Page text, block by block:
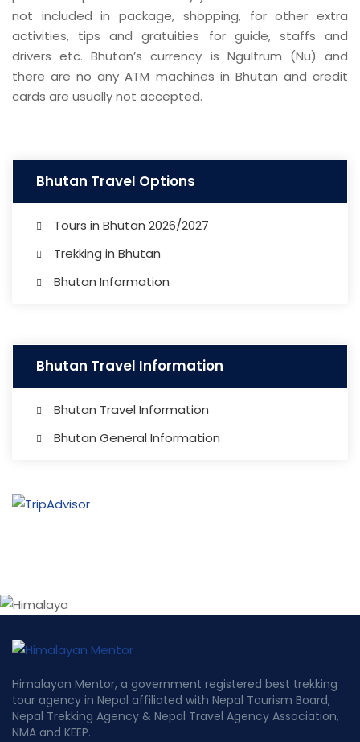
not included in package, shopping, for other extra
activities, tips and gratuities for guide, staffs and
drivers etc. Bhutan’s currency is Ngultrum (Nu) and
there are no any ATM machines in Bhutan and credit
cards are usually not accepted.
Bhutan Travel Options
Tours in Bhutan 2026/2027
Trekking in Bhutan
Bhutan Information
Bhutan Travel Information
Bhutan Travel Information
Bhutan General Information
Himalayan Mentor, a government registered best trekking
tour agency in Nepal affiliated with Nepal Tourism Board,
Nepal Trekking Agency & Nepal Travel Agency Association,
NMA and KEEP.